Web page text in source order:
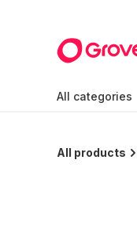
All categories
All products